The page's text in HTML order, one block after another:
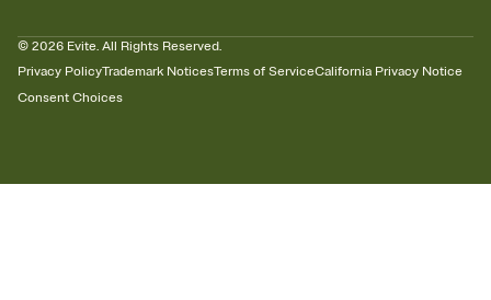
© 2026 Evite. All Rights Reserved.
Privacy PolicyTrademark NoticesTerms of ServiceCalifornia Privacy Notice
Consent Choices